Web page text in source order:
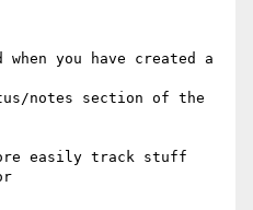
you have created a
notes section of the
easily track stuff